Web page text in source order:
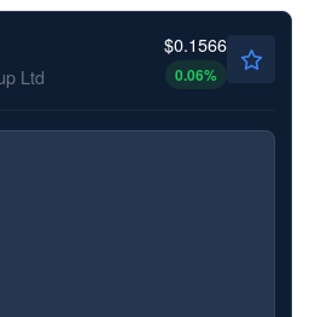
Ltd
$0.1566
0.06%